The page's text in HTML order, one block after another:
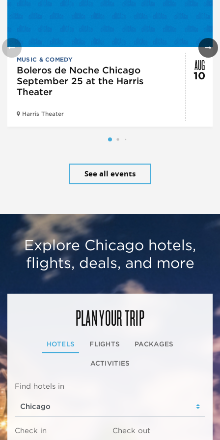
MUSIC & COMEDY
Boleros de Noche Chicago
September 25 at the Harris
Theater
Harris Theater
AUG
10
See all events
Explore Chicago hotels,
flights, deals, and more
PLAN YOUR TRIP
HOTELS FLIGHTS PACKAGES
ACTIVITIES
Find hotels in
Check in Check out